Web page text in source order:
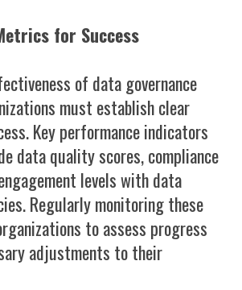
for Success
of data governance
must establish clear
Key performance indicators
data quality scores, compliance
levels with data
Regularly monitoring these
to assess progress
adjustments to their